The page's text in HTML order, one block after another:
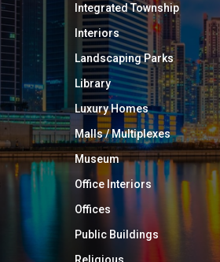
Integrated Township
Interiors
Landscaping Parks
Library
Luxury Homes
Malls / Multiplexes
Museum
Office Interiors
Offices
Public Buildings
Religious